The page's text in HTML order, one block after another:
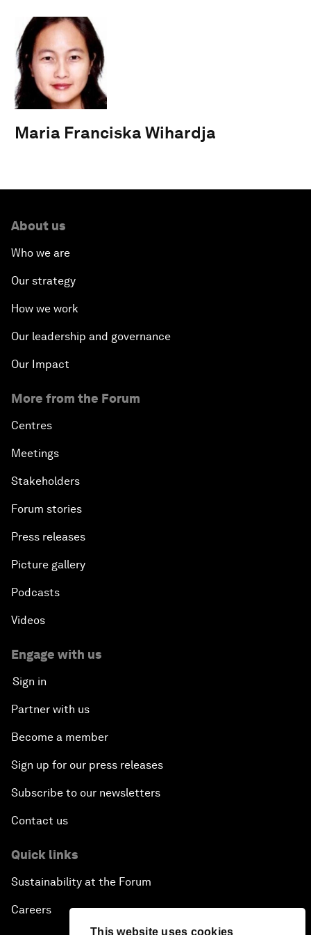
This website uses cookies
Maria Franciska Wihardja
About us
Who we are
Our strategy
How we work
Our leadership and governance
Our Impact
More from the Forum
Centres
Meetings
Stakeholders
Forum stories
Press releases
Picture gallery
Podcasts
Videos
Engage with us
Sign in
Partner with us
Become a member
Sign up for our press releases
Subscribe to our newsletters
Contact us
Quick links
Sustainability at the Forum
Careers